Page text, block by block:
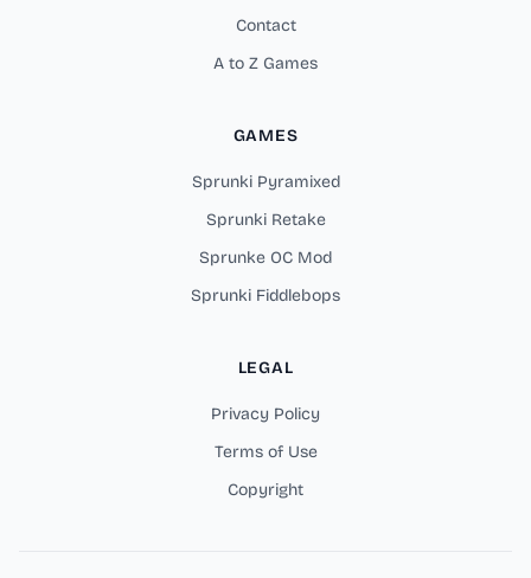
Contact
A to Z Games
GAMES
Sprunki Pyramixed
Sprunki Retake
Sprunke OC Mod
Sprunki Fiddlebops
LEGAL
Privacy Policy
Terms of Use
Copyright